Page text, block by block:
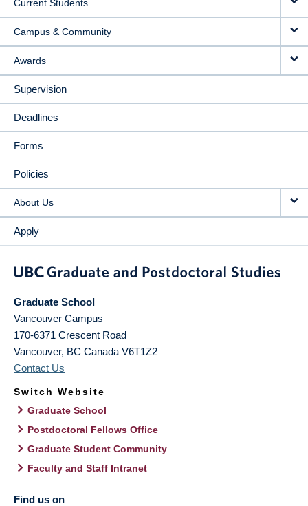
Current Students
Campus & Community
Awards
Supervision
Deadlines
Forms
Policies
About Us
Apply
Graduate School
Vancouver Campus
170-6371 Crescent Road
Vancouver, BC Canada V6T1Z2
Contact Us
Switch Website
Graduate School
Postdoctoral Fellows Office
Graduate Student Community
Faculty and Staff Intranet
Find us on